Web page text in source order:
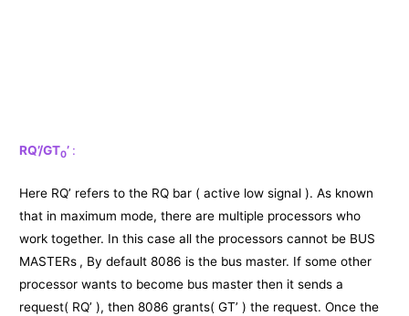
RQ’/GT0’ :
Here RQ’ refers to the RQ bar ( active low signal ). As known
that in maximum mode, there are multiple processors who
work together. In this case all the processors cannot be BUS
MASTERs , By default 8086 is the bus master. If some other
processor wants to become bus master then it sends a
request( RQ’ ), then 8086 grants( GT’ ) the request. Once the